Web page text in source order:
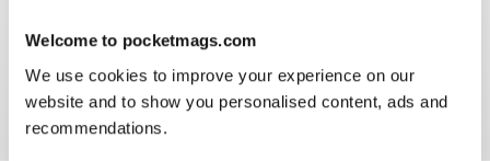
Welcome to pocketmags.com
We use cookies to improve your experience on our
website and to show you personalised content, ads and
recommendations.
Strike paper edition, looking to add digital editions
Reviewed 07 July 2019